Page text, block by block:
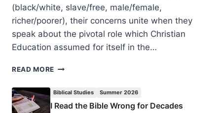
(black/white, slave/free, male/female,
richer/poorer), their concerns unite when they
speak about the pivotal role which Christian
Education assumed for itself in the…
READ MORE WHO
WHY?
Biblical Studies Summer 2026
I Read the Bible Wrong for Decades